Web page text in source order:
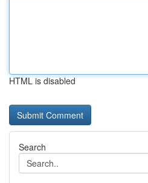
HTML is disabled
Search